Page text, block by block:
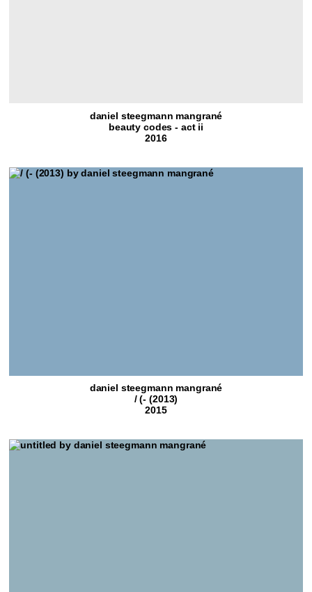
daniel steegmann mangrané
beauty codes - act ii
2016
daniel steegmann mangrané
/ (- (2013)
2015